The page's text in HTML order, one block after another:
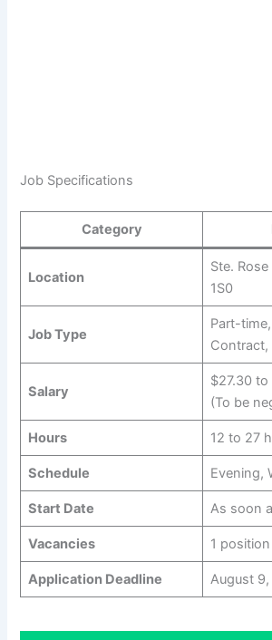
Job Specifications
Category
Location
Ste.
1S0
Job Type
Part-
Salary
$27.30
(To be
Hours 12 to 27
Schedule Evening,
Start Date As soon
Vacancies 1
Application Deadline August